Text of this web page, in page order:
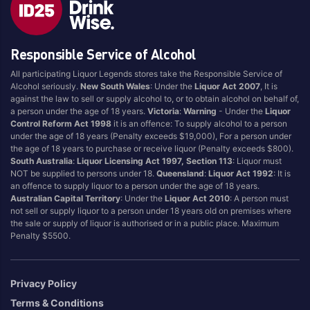
Style
1.5LT
750ML
Australian
Cabernet Sauvignon
Champagne
Chardonnay
Flavoured
Gift Bag
Ginger
Grapefruit
Malt
Marsala
Pink
Pinot Grigio/Gris
Pinot Noir
Port
Preservative Free
Prosecco
Raspberry
Rose
Sauvignon Blanc
Sgl Malt
Responsible Service of Alcohol
All participating Liquor Legends stores take the Responsible Service of
Alcohol seriously.New South Wales: Under theLiquor Act 2007 , It is
against the law to sell or supply alcohol to, or to obtain alcohol on behalf of,
a person under the age of 18 years.Victoria:Warning - Under theLiquor
Control Reform Act 1998 it is an offence: To supply alcohol to a person
under the age of 18 years (Penalty exceeds $19,000), For a person under
the age of 18 years to purchase or receive liquor (Penalty exceeds $800).
South Australia:Liquor Licensing Act 1997, Section 113: Liquor must
NOT be supplied to persons under 18.Queensland:Liquor Act 1992: It is
an offence to supply liquor to a person under the age of 18 years.
Australian Capital Territory: Under theLiquor Act 2010: A person must
not sell or supply liquor to a person under 18 years old on premises where
the sale or supply of liquor is authorised or in a public place. Maximum
Penalty $5500.
Privacy Policy
Terms & Conditions